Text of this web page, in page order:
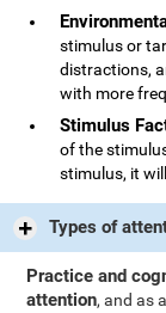
stimulus or
distractions,
with more
Stimulus
of the
stimulus, it
Types of
Practice and
attention, and as